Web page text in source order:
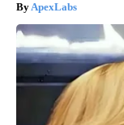
ApexLabs